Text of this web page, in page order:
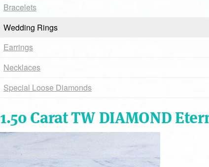
Bracelets
Wedding Rings
Earrings
Necklaces
Special Loose Diamonds
1.50 Carat TW DIAMOND